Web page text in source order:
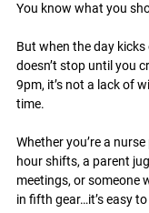
You know what you
But when the day
doesn’t stop until you
9pm, it’s not a lack of
time.
Whether you’re a
hour shifts, a parent
meetings, or someone
in fifth gear…it’s easy